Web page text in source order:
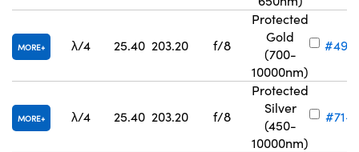
MORE λ/4 25.40 203.20 f/8
Protected
Gold
(700-
10000nm)
#49-
MORE λ/4 25.40 203.20 f/8
Protected
Silver
(450-
10000nm)
#71-